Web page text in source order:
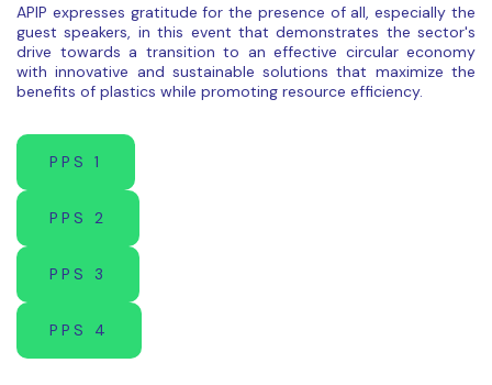
APIP expresses gratitude for the presence of all, especially the
guest speakers, in this event that demonstrates the sector's
drive towards a transition to an effective circular economy
with innovative and sustainable solutions that maximize the
benefits of plastics while promoting resource efficiency.
PPS 1
PPS 2
PPS 3
PPS 4